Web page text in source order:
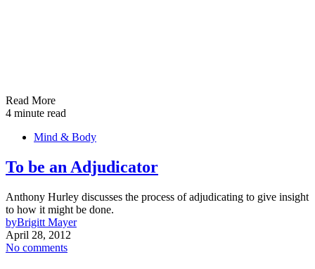
Read More
4 minute read
Mind & Body
To be an Adjudicator
Anthony Hurley discusses the process of adjudicating to give insight
to how it might be done.
byBrigitt Mayer
April 28, 2012
No comments